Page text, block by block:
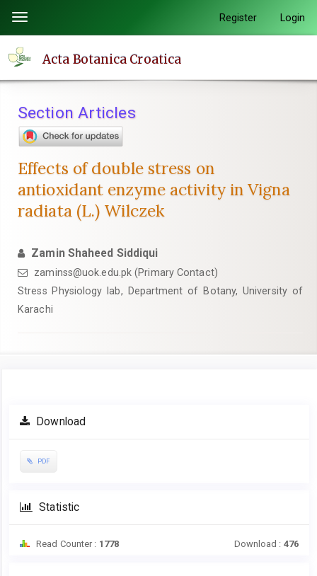
page
content
Navigation
Main
Sidebar
Toggle
navigation
Register Login
Acta Botanica Croatica
Section Articles
Effects of double stress on
antioxidant enzyme activity in Vigna
radiata (L.) Wilczek
Zamin Shaheed Siddiqui
zaminss@uok.edu.pk (Primary Contact)
Stress Physiology lab, Department of Botany, University of
Karachi
Article
Sidebar
Download
PDF
Statistic
Read Counter : 1778 Download : 476